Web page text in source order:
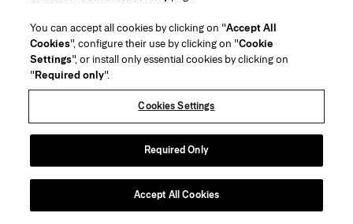
Customer Service
Find a Store
Contact Us
Beauty Shipping & Returns
FAQs
Gift Wrapping Service
Preference Center
About Us
House of Herrera
Careers
(opens in a new tab)
chcarolinaherrera.com
(opens in a new tab)
Terms & Conditions
Beauty Terms & Conditions of Sale
Fashion Terms & Conditions of Sale
VTO Data Processing Notice
Privacy Policy
Cookie Policy
Copyright 2026 Carolina Herrera
2026
You can accept all cookies by clicking on "Accept All
Cookies", configure their use by clicking on "Cookie
Settings", or install only essential cookies by clicking on
"Required only".
Cookies Settings
Required Only
Accept All Cookies